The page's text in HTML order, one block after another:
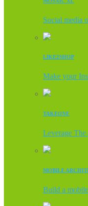
Social media
LIKE2SHOP
Make your
TAKEONE
Leverage
MOBILE
Build a